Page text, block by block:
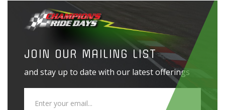
JOIN OUR MAILING LIST
and stay up to date with our latest offerings